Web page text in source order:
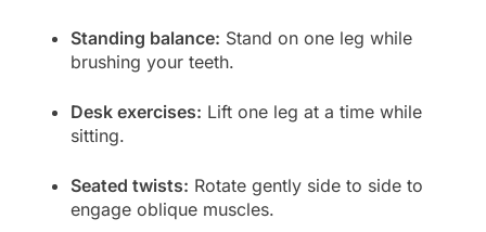
Standing balance: Stand on one leg while
brushing your teeth.
Desk exercises: Lift one leg at a time while
sitting.
Seated twists: Rotate gently side to side to
engage oblique muscles.